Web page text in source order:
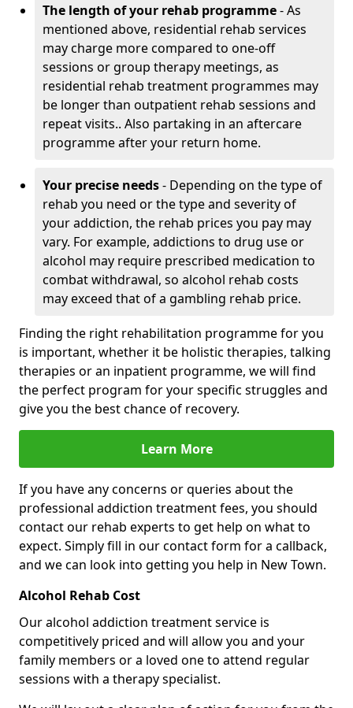
The length of your rehab programme- As
mentioned above, residential rehab services
may charge more compared to one-off
sessions or group therapy meetings, as
residential rehab treatment programmes may
be longer than outpatient rehab sessions and
repeat visits.. Also partaking in an aftercare
programme after your return home.
Your precise needs- Depending on the type of
rehab you need or the type and severity of
your addiction, the rehab prices you pay may
vary. For example, addictions to drug use or
alcohol may require prescribed medication to
combat withdrawal, so alcohol rehab costs
may exceed that of a gambling rehab price.
Finding the right rehabilitation programme for you
is important, whether it be holistic therapies, talking
therapies or an inpatient programme, we will find
the perfect program for your specific struggles and
give you the best chance of recovery.
Learn More
If you have any concerns or queries about the
professional addiction treatment fees, you should
contact our rehab experts to get help on what to
expect. Simply fill in our contact form for a callback,
and we can look into getting you help in New Town.
Alcohol Rehab Cost
Our alcohol addiction treatment service is
competitively priced and will allow you and your
family members or a loved one to attend regular
sessions with a therapy specialist.